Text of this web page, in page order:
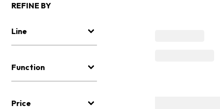
REFINE BY
Line
Function
Price